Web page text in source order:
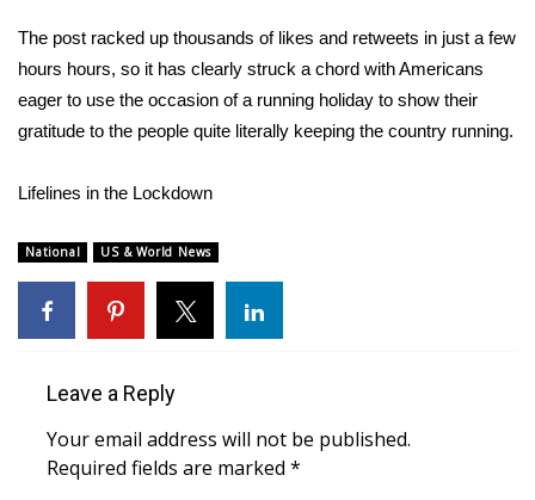
Hosford Legal Line
Find A Job
CHANNELS
WCBI Channel Updates
CBSN Livefeed
Fox 4
WCBI – LP
The post racked up thousands of likes and retweets in just a few
hours hours, so it has clearly struck a chord with Americans
eager to use the occasion of a running holiday to show their
gratitude to the people quite literally keeping the country running.
Lifelines in the Lockdown
National US & World News
Leave a Reply
Your email address will not be published.
Required fields are marked *